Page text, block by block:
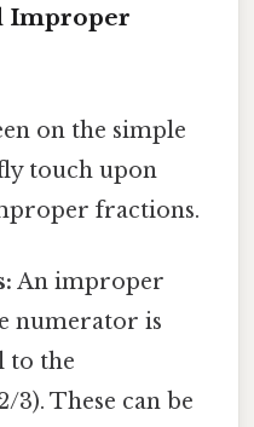
Improper
on the simple
touch upon
fractions.
An improper
numerator is
to the
3). These can be